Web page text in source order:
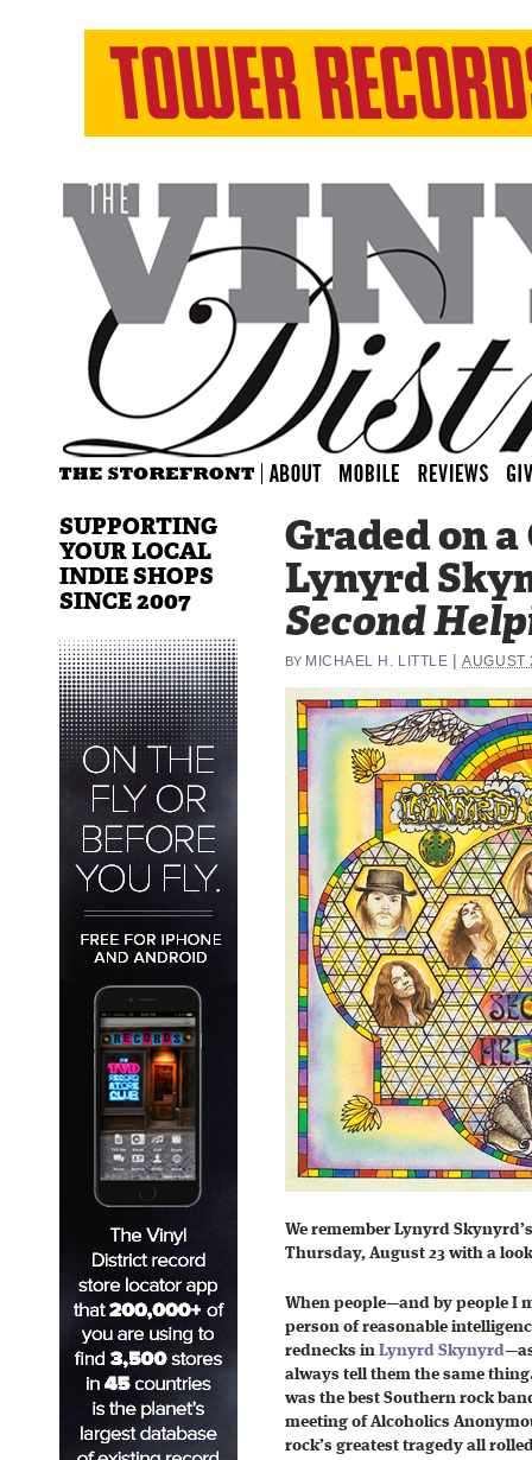
Graded on
Lynyrd
Second
BY MICHAEL H. LITTLE |AUGUST
We remember Lynyrd
Thursday, August 23 with a
When people—and by people I
person of reasonable
rednecks in Lynyrd Skynyrd
always tell them the same
was the best Southern rock
meeting of Alcoholics
rock’s greatest tragedy all
SUPPORTING
YOUR LOCAL
INDIE SHOPS
SINCE 2007